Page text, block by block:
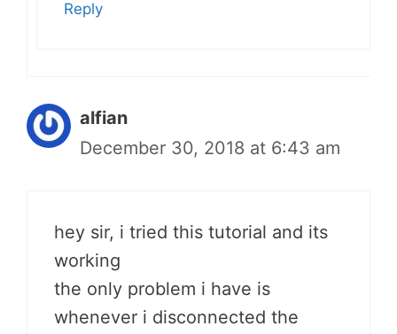
Reply
alfian
December 30, 2018 at 6:43 am
hey sir, i tried this tutorial and its
working
the only problem i have is
whenever i disconnected the